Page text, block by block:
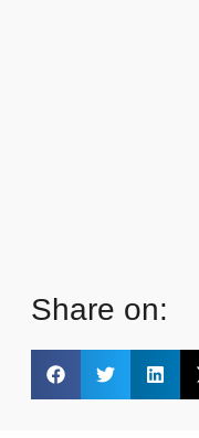
Share on: